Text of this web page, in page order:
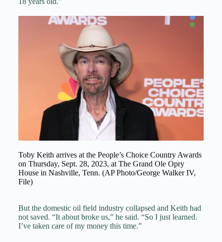
Toby Keith arrives at the People’s Choice Country Awards
on Thursday, Sept. 28, 2023, at The Grand Ole Opry
House in Nashville, Tenn. (AP Photo/George Walker IV,
File)
But the domestic oil field industry collapsed and Keith had
not saved. “It about broke us,” he said. “So I just learned.
I’ve taken care of my money this time.”